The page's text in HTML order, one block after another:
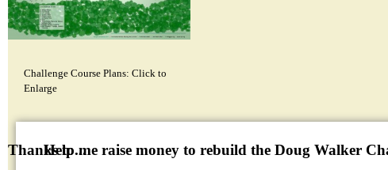
Challenge Course Plans: Click to
Enlarge
Thanks to...
Help me raise money to rebuild the Doug Walker